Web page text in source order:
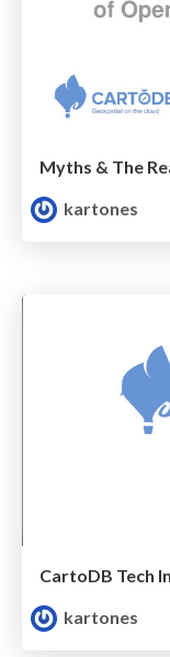
kartones
CartoDB Tech
kartones